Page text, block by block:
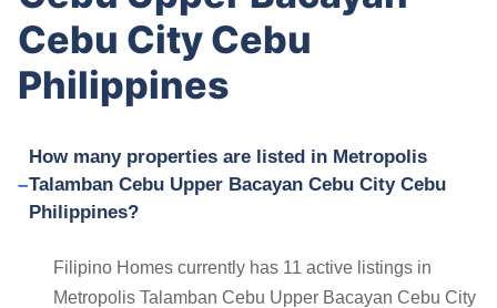
Cebu City Cebu
Philippines
How many properties are listed in Metropolis
Talamban Cebu Upper Bacayan Cebu City Cebu
Philippines?
Filipino Homes currently has 11 active listings in
Metropolis Talamban Cebu Upper Bacayan Cebu City